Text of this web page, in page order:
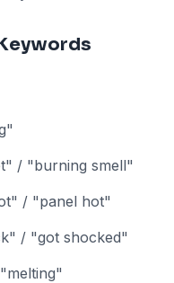
/ "burning smell"
/ "panel hot"
/ "got shocked"